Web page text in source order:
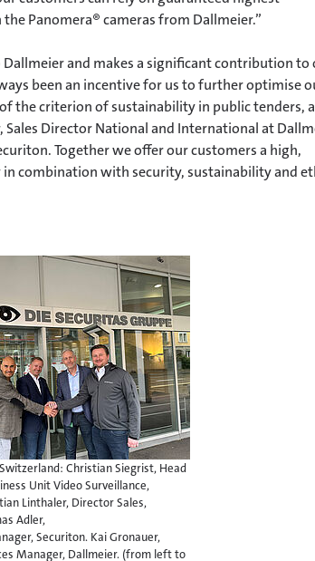
Panomera® cameras from Dallmeier.”
and makes a significant contribution to
been an incentive for us to further optimise
the criterion of sustainability in public tenders,
Director National and International at
Together we offer our customers a high,
combination with security, sustainability and
Christian Siegrist, Head
Unit Video Surveillance,
Linthaler, Director Sales,
Adler,
Securiton. Kai Gronauer,
Manager, Dallmeier. (from left to